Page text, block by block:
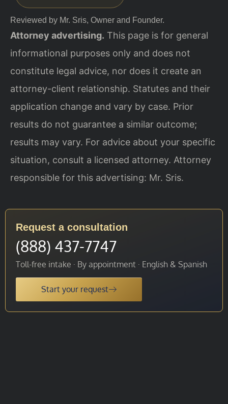
Reviewed by Mr. Sris, Owner and Founder.
Attorney advertising. This page is for general
informational purposes only and does not
constitute legal advice, nor does it create an
attorney-client relationship. Statutes and their
application change and vary by case. Prior
results do not guarantee a similar outcome;
results may vary. For advice about your specific
situation, consult a licensed attorney. Attorney
responsible for this advertising: Mr. Sris.
Request a consultation
(888) 437-7747
Toll-free intake · By appointment · English & Spanish
Start your request